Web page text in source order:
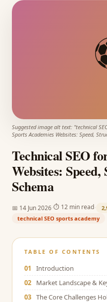
Suggested image alt text: "technical
Sports Academies Websites: Speed,
Technical SEO
Websites:
Schema
📅 14 Jun 2026 ⏱ 12 min read
technical SEO sports academy
TABLE OF CONTENTS
01
Introduction
02
Market Landscape &
03 The Core Challenges